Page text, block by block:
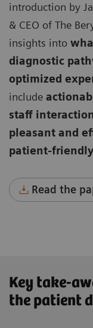
introduction by
& CEO of The
insights into
diagnostic
optimized
include
staff interaction
pleasant and
patient-
Read the
Key take-
the patient